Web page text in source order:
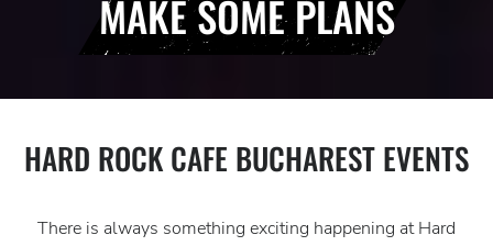
MAKE SOME PLANS
HARD ROCK CAFE BUCHAREST EVENTS
There is always something exciting happening at Hard